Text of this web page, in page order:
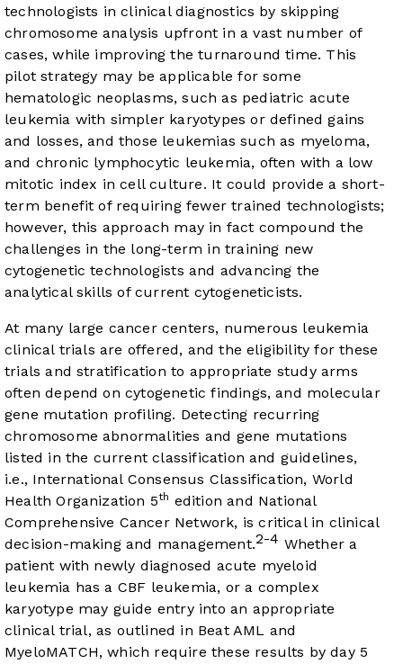
technologists in clinical diagnostics by skipping
chromosome analysis upfront in a vast number of
cases, while improving the turnaround time. This
pilot strategy may be applicable for some
hematologic neoplasms, such as pediatric acute
leukemia with simpler karyotypes or defined gains
and losses, and those leukemias such as myeloma,
and chronic lymphocytic leukemia, often with a low
mitotic index in cell culture. It could provide a short-
term benefit of requiring fewer trained technologists;
however, this approach may in fact compound the
challenges in the long-term in training new
cytogenetic technologists and advancing the
analytical skills of current cytogeneticists.
At many large cancer centers, numerous leukemia
clinical trials are offered, and the eligibility for these
trials and stratification to appropriate study arms
often depend on cytogenetic findings, and molecular
gene mutation profiling. Detecting recurring
chromosome abnormalities and gene mutations
listed in the current classification and guidelines,
i.e., International Consensus Classification, World
Health Organization 5th edition and National
Comprehensive Cancer Network, is critical in clinical
decision-making and management.2-4 Whether a
patient with newly diagnosed acute myeloid
leukemia has a CBF leukemia, or a complex
karyotype may guide entry into an appropriate
clinical trial, as outlined in Beat AML and
MyeloMATCH, which require these results by day 5